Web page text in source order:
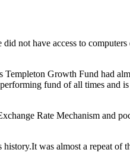
not have access to computers
Templeton Growth Fund had
fund of all times and
Rate Mechanism and
was almost a repeat of